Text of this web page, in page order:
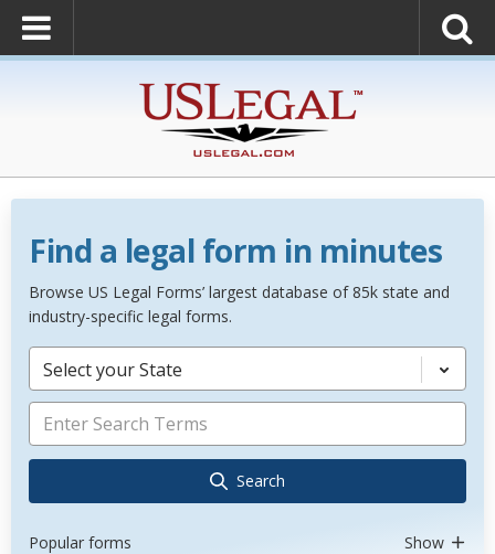
Find a legal form in minutes
Browse US Legal Forms’ largest database of 85k state and
industry-specific legal forms.
Select your State
Search
Popular forms Show